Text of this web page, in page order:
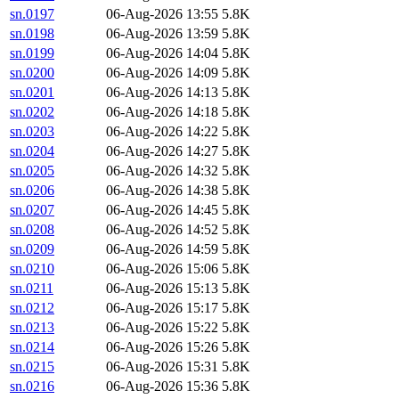
sn.0197
06-Aug-2026 13:55 5.8K
sn.0198
06-Aug-2026 13:59 5.8K
sn.0199
06-Aug-2026 14:04 5.8K
sn.0200
06-Aug-2026 14:09 5.8K
sn.0201
06-Aug-2026 14:13 5.8K
sn.0202
06-Aug-2026 14:18 5.8K
sn.0203
06-Aug-2026 14:22 5.8K
sn.0204
06-Aug-2026 14:27 5.8K
sn.0205
06-Aug-2026 14:32 5.8K
sn.0206
06-Aug-2026 14:38 5.8K
sn.0207
06-Aug-2026 14:45 5.8K
sn.0208
06-Aug-2026 14:52 5.8K
sn.0209
06-Aug-2026 14:59 5.8K
sn.0210
06-Aug-2026 15:06 5.8K
sn.0211
06-Aug-2026 15:13 5.8K
sn.0212
06-Aug-2026 15:17 5.8K
sn.0213
06-Aug-2026 15:22 5.8K
sn.0214
06-Aug-2026 15:26 5.8K
sn.0215
06-Aug-2026 15:31 5.8K
sn.0216
06-Aug-2026 15:36 5.8K